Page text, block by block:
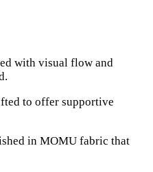
with visual flow and
to offer supportive
in MOMU fabric that